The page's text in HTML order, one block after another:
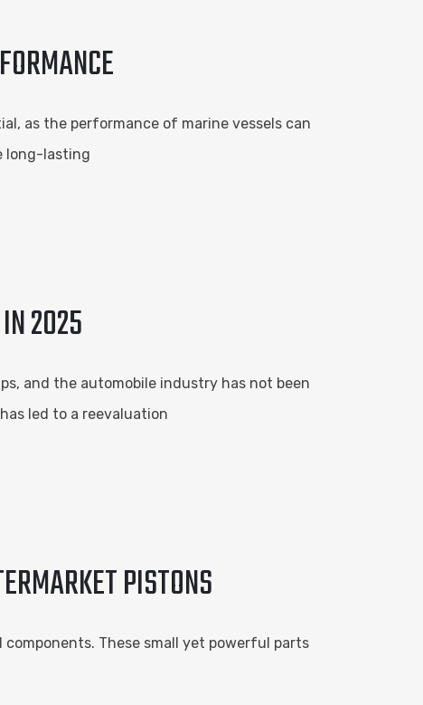
as the performance of marine vessels can
long-lasting
2025
and the automobile industry has not been
led to a reevaluation
PISTONS
These small yet powerful parts